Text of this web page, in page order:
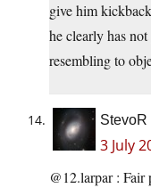
give him
he clearly has
resembling to
StevoR
3 July
@12.larpar :